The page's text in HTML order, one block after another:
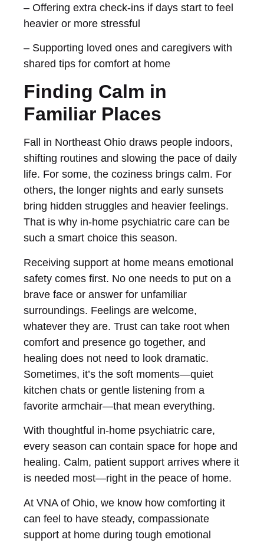
– Offering extra check-ins if days start to feel
heavier or more stressful
– Supporting loved ones and caregivers with
shared tips for comfort at home
Finding Calm in
Familiar Places
Fall in Northeast Ohio draws people indoors,
shifting routines and slowing the pace of daily
life. For some, the coziness brings calm. For
others, the longer nights and early sunsets
bring hidden struggles and heavier feelings.
That is why in-home psychiatric care can be
such a smart choice this season.
Receiving support at home means emotional
safety comes first. No one needs to put on a
brave face or answer for unfamiliar
surroundings. Feelings are welcome,
whatever they are. Trust can take root when
comfort and presence go together, and
healing does not need to look dramatic.
Sometimes, it’s the soft moments—quiet
kitchen chats or gentle listening from a
favorite armchair—that mean everything.
With thoughtful in-home psychiatric care,
every season can contain space for hope and
healing. Calm, patient support arrives where it
is needed most—right in the peace of home.
At VNA of Ohio, we know how comforting it
can feel to have steady, compassionate
support at home during tough emotional